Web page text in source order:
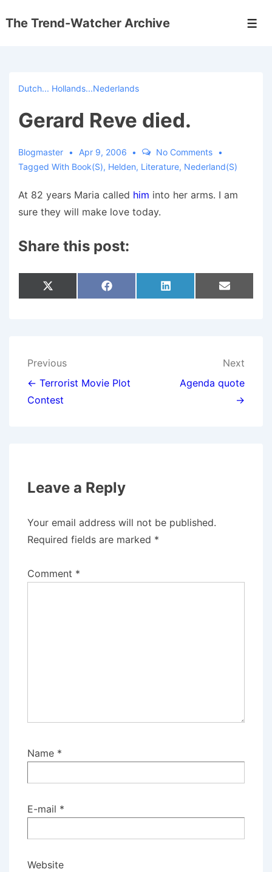
Skip
The Trend-Watcher Archive
Dutch... Hollands...Nederlands
Gerard Reve died.
Blogmaster Apr 9, 2006
No Comments
Tagged With Book(s), Helden, Literature, Nederland(s)
At 82 years Maria called him into her arms. I am
sure they will make love today.
Share this post:
Share
On
X
(
E
R
Share
On
F
A
Share
On
L
I
Share
On
E
M
Post
navigation
Previous
← Terrorist Movie Plot
Contest
Next
Agenda quote
→
Leave a Reply
Your email address will not be published.
Required fields are marked *
Comment *
Name *
E-mail *
Website